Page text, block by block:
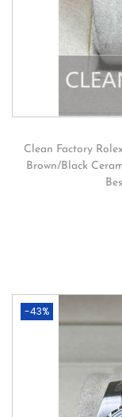
Clean Factory
Brown/Black
-43%